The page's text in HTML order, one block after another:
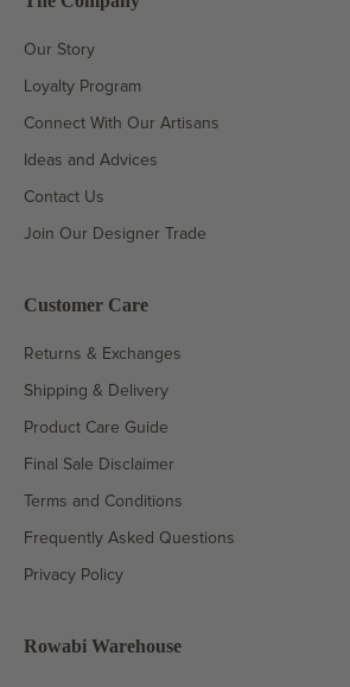
Our Story
Loyalty Program
Connect With Our Artisans
Ideas and Advices
Contact Us
Join Our Designer Trade
Customer Care
Returns & Exchanges
Shipping & Delivery
Product Care Guide
Final Sale Disclaimer
Terms and Conditions
Frequently Asked Questions
Privacy Policy
Rowabi Warehouse